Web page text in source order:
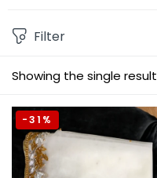
Showing the single result
Filter
-31%